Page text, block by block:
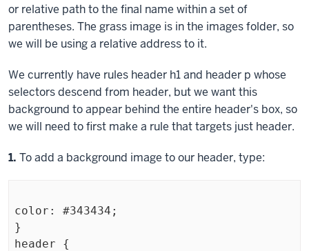
or relative path to the final name within a set of
parentheses. The grass image is in the images folder, so
we will be using a relative address to it.
We currently have rules header h1and header p whose
selectors descend from header, but we want this
background to appear behind the entire header's box, so
we will need to first make a rule that targets just header.
Step
1. To add a background image to our header, type:
color: #343434;
}
header {